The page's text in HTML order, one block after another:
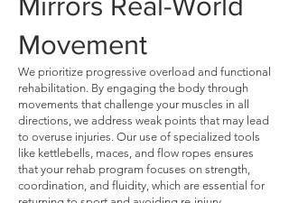
Movement
We prioritize progressive overload and functional
rehabilitation. By engaging the body through
movements that challenge your muscles in all
directions, we address weak points that may lead
to overuse injuries. Our use of specialized tools
like kettlebells, maces, and flow ropes ensures
that your rehab program focuses on strength,
coordination, and fluidity, which are essential for